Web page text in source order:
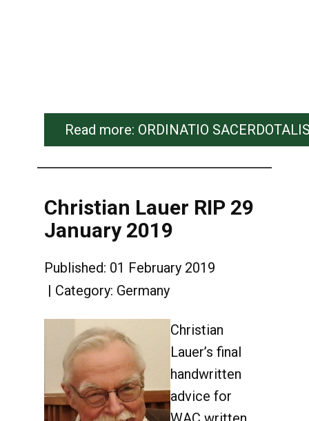
Read more: ORDINATIO
Christian Lauer RIP 29
January 2019
Published: 01 February 2019
Category: Germany
Christian
Lauer’s final
handwritten
advice for